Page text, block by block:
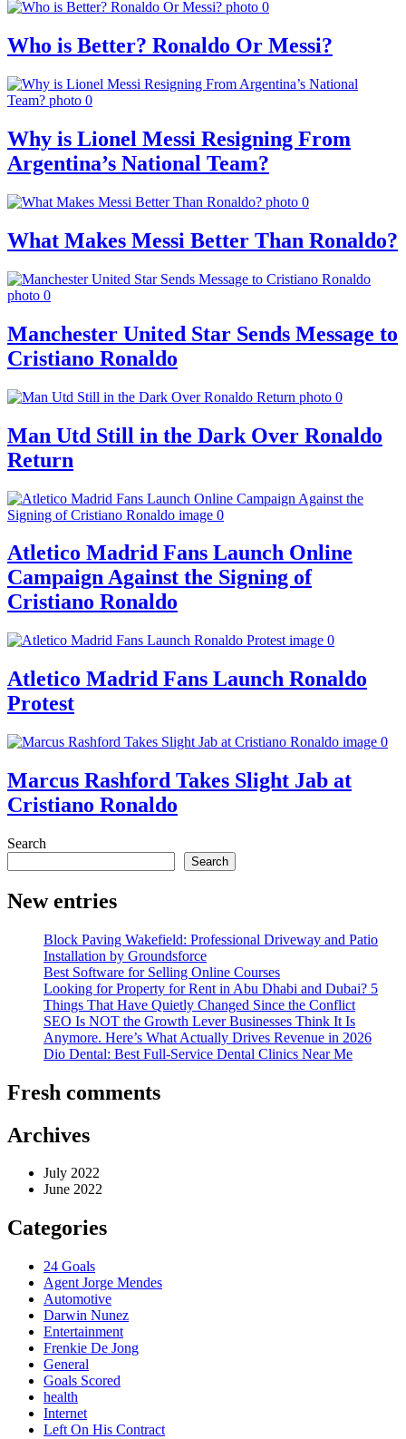
Who is Better? Ronaldo Or Messi?
Why is Lionel Messi Resigning From
Argentina’s National Team?
What Makes Messi Better Than Ronaldo?
Manchester United Star Sends Message to
Cristiano Ronaldo
Man Utd Still in the Dark Over Ronaldo
Return
Atletico Madrid Fans Launch Online
Campaign Against the Signing of
Cristiano Ronaldo
Atletico Madrid Fans Launch Ronaldo
Protest
Marcus Rashford Takes Slight Jab at
Cristiano Ronaldo
Search
Search
New entries
Block Paving Wakefield: Professional Driveway and Patio
Installation by Groundsforce
Best Software for Selling Online Courses
Looking for Property for Rent in Abu Dhabi and Dubai? 5
Things That Have Quietly Changed Since the Conflict
SEO Is NOT the Growth Lever Businesses Think It Is
Anymore. Here’s What Actually Drives Revenue in 2026
Dio Dental: Best Full-Service Dental Clinics Near Me
Fresh comments
Archives
July 2022
June 2022
Categories
24 Goals
Agent Jorge Mendes
Automotive
Darwin Nunez
Entertainment
Frenkie De Jong
General
Goals Scored
health
Internet
Left On His Contract